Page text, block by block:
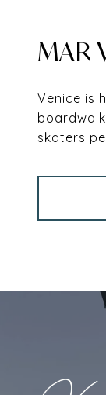
MAR
Venice is
skaters